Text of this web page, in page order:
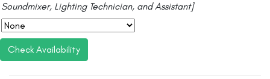
Soundmixer, Lighting Technician, and Assistant]
Check Availability